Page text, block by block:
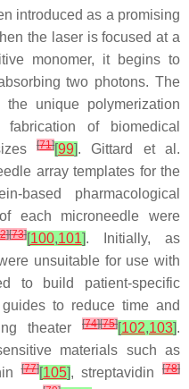
introduced as a promising
the laser is focused at a
monomer, it begins to
two photons. The
unique polymerization
of biomedical
[71][99]. Gittard et al.
array templates for the
based pharmacological
each microneedle were
][73][100,101]. Initially, as
unsuitable for use with
to build patient-specific
to reduce time and
theater
[74][75][102,103].
materials such as
[77][105], streptavidin[78]